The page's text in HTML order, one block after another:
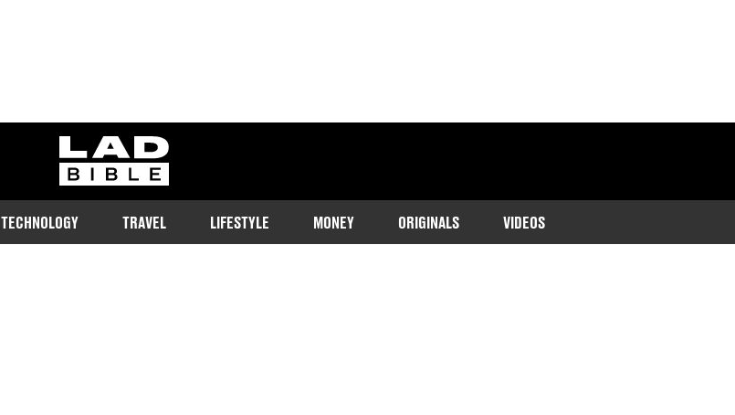
ladbible homepage
TECHNOLOGY TRAVEL LIFESTYLE MONEY ORIGINALS VIDEOS